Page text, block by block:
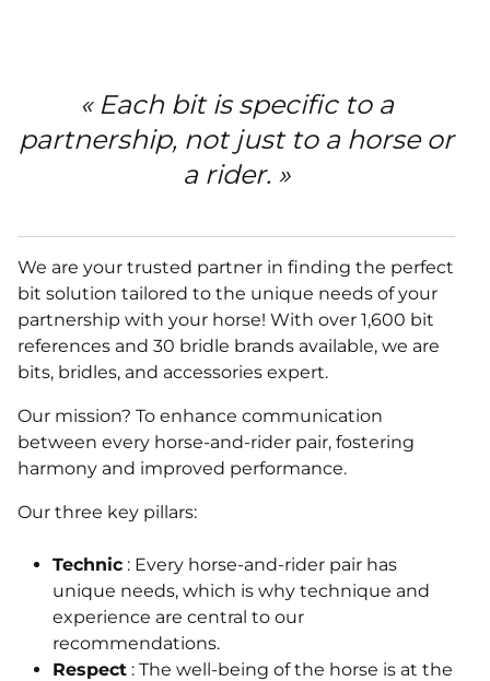
« Each bit is specific to a
partnership, not just to a horse or
a rider. »
We are your trusted partner in finding the perfect
bit solution tailored to the unique needs of your
partnership with your horse! With over 1,600 bit
references and 30 bridle brands available, we are
bits, bridles, and accessories expert.
Our mission? To enhance communication
between every horse-and-rider pair, fostering
harmony and improved performance.
Our three key pillars:
Technic : Every horse-and-rider pair has
unique needs, which is why technique and
experience are central to our
recommendations.
Respect : The well-being of the horse is at the